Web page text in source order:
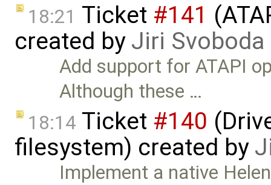
18:21 Ticket #141
created by Jiri Svoboda
Add support for ATAPI
Although these …
18:14 Ticket #140
filesystem) created by
Implement a native